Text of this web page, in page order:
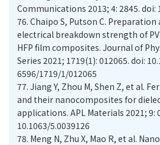
Communications 2013; 4: 2845.
76. Chaipo S, Putson C. Preparation
electrical breakdown strength of
HFP film composites. Journal of
Series 2021; 1719(1): 012065. doi:
6596/1719/1/012065
77. Jiang Y, Zhou M, Shen Z, et al.
and their nanocomposites for
applications. APL Materials 2021; 9:
10.1063/5.0039126
78. Meng N, Zhu X, Mao R, et al.